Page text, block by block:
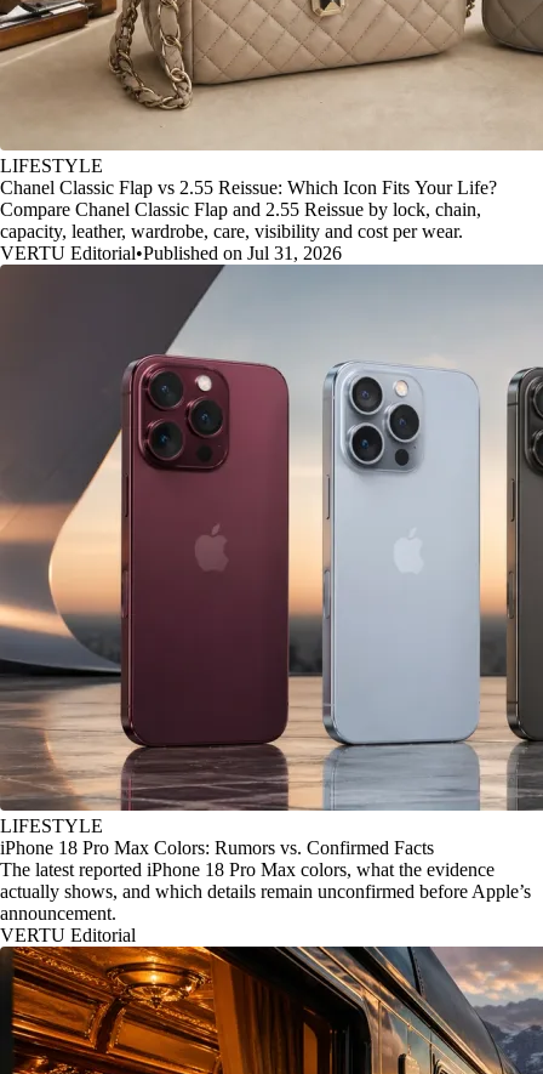
LIFESTYLE
Chanel Classic Flap vs 2.55 Reissue: Which Icon Fits Your Life?
Compare Chanel Classic Flap and 2.55 Reissue by lock, chain,
capacity, leather, wardrobe, care, visibility and cost per wear.
VERTU Editorial•Published on Jul 31, 2026
LIFESTYLE
iPhone 18 Pro Max Colors: Rumors vs. Confirmed Facts
The latest reported iPhone 18 Pro Max colors, what the evidence
actually shows, and which details remain unconfirmed before Apple’s
announcement.
VERTU Editorial